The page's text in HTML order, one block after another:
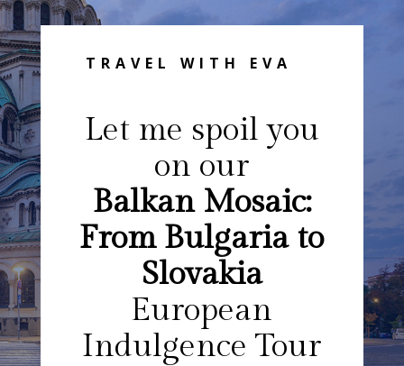
TRAVEL WITH EVA
Let me spoil you
on our
Balkan Mosaic:
From Bulgaria to
Slovakia
European
Indulgence Tour